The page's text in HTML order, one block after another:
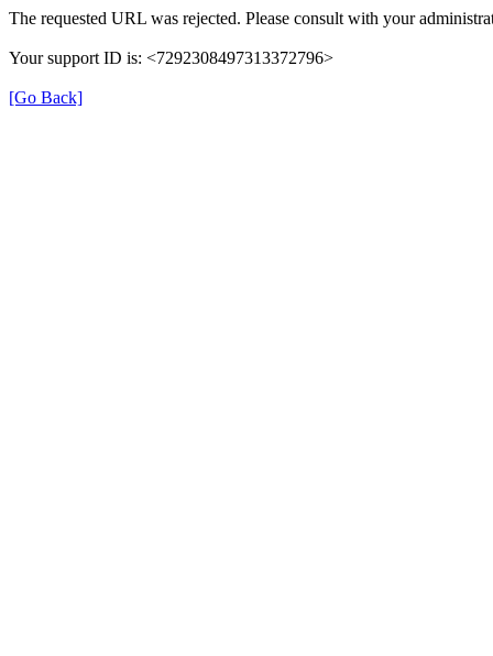
The requested URL was rejected. Please consult with your
Your support ID is: <7292308497313372796>
[Go Back]